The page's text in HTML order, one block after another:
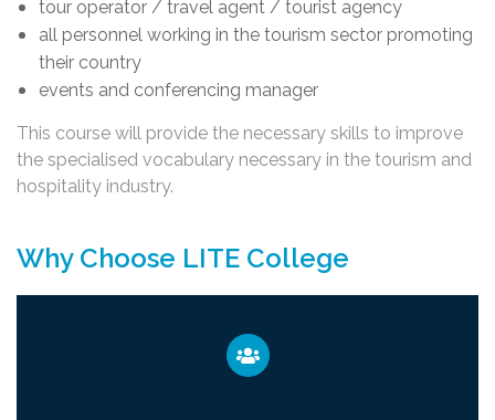
tour operator / travel agent / tourist agency
all personnel working in the tourism sector promoting
their country
events and conferencing manager
This course will provide the necessary skills to improve
the specialised vocabulary necessary in the tourism and
hospitality industry.
Why Choose LITE College